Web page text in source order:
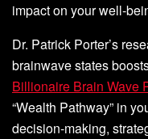
impact on your well-
Dr. Patrick Porter’s
brainwave states
Billionaire Brain Wave
“Wealth Pathway” in
decision-making,